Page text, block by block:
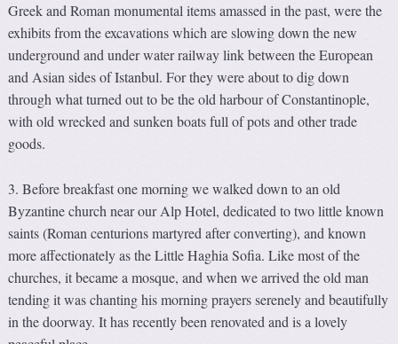
Greek and Roman monumental items amassed in the past, were the
exhibits from the excavations which are slowing down the new
underground and under water railway link between the European
and Asian sides of Istanbul. For they were about to dig down
through what turned out to be the old harbour of Constantinople,
with old wrecked and sunken boats full of pots and other trade
goods.
3. Before breakfast one morning we walked down to an old
Byzantine church near our Alp Hotel, dedicated to two little known
saints (Roman centurions martyred after converting), and known
more affectionately as the Little Haghia Sofia. Like most of the
churches, it became a mosque, and when we arrived the old man
tending it was chanting his morning prayers serenely and beautifully
in the doorway. It has recently been renovated and is a lovely